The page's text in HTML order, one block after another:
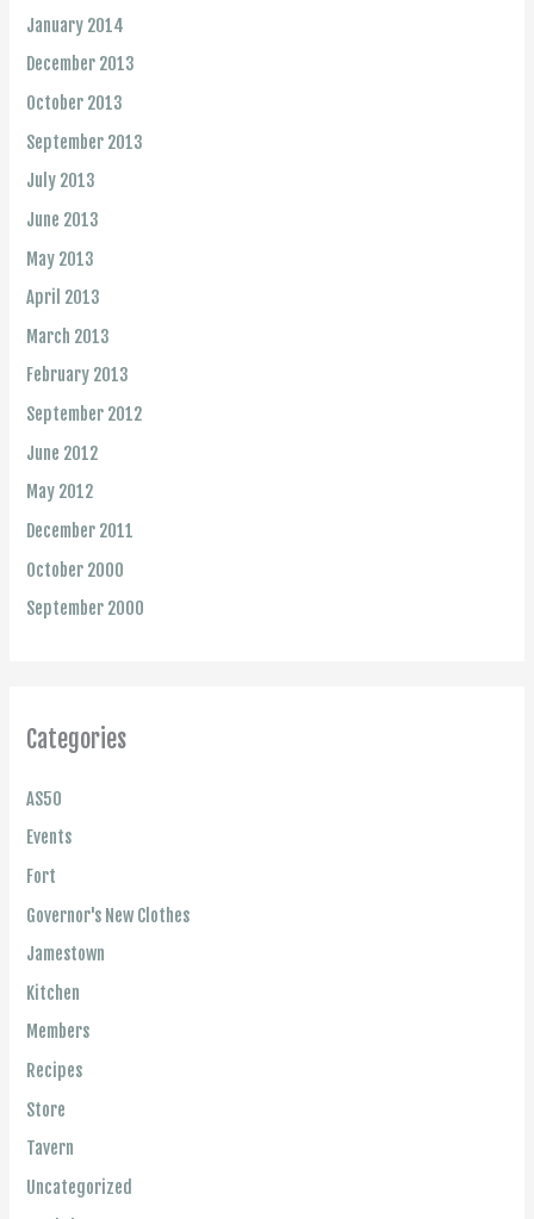
January 2014
December 2013
October 2013
September 2013
July 2013
June 2013
May 2013
April 2013
March 2013
February 2013
September 2012
June 2012
May 2012
December 2011
October 2000
September 2000
Categories
AS50
Events
Fort
Governor's New Clothes
Jamestown
Kitchen
Members
Recipes
Store
Tavern
Uncategorized